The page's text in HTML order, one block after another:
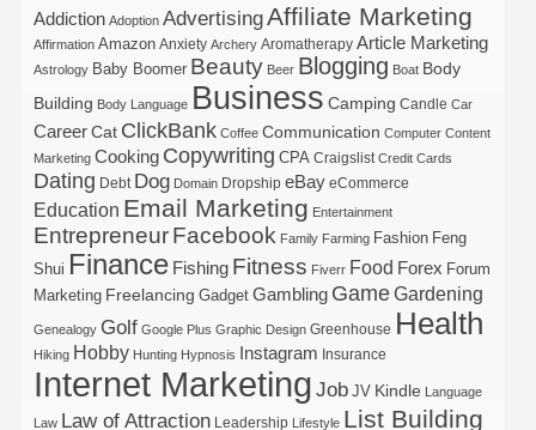
Addiction Adoption AdvertisingAffiliate Marketing
Affirmation Amazon Anxiety Archery Aromatherapy Article Marketing
Astrology Baby Boomer Beauty Beer Blogging Boat Body
Building Body Language Business Camping Candle Car
CareerCat ClickBank Coffee Communication Computer Content
Marketing Cooking Copywriting CPA Craigslist Credit Cards
Dating Debt Dog Domain Dropship eBay eCommerce
Education Email Marketing Entertainment
EntrepreneurFacebook Family Farming Fashion Feng
Shui Finance Fishing Fitness Fiverr Food Forex Forum
Marketing Freelancing Gadget Gambling GameGardening
Genealogy Golf Google Plus Graphic Design Greenhouse Health
Hiking Hobby Hunting Hypnosis Instagram Insurance
Internet Marketing Job JV Kindle Language
Law Law of Attraction Leadership Lifestyle List Building